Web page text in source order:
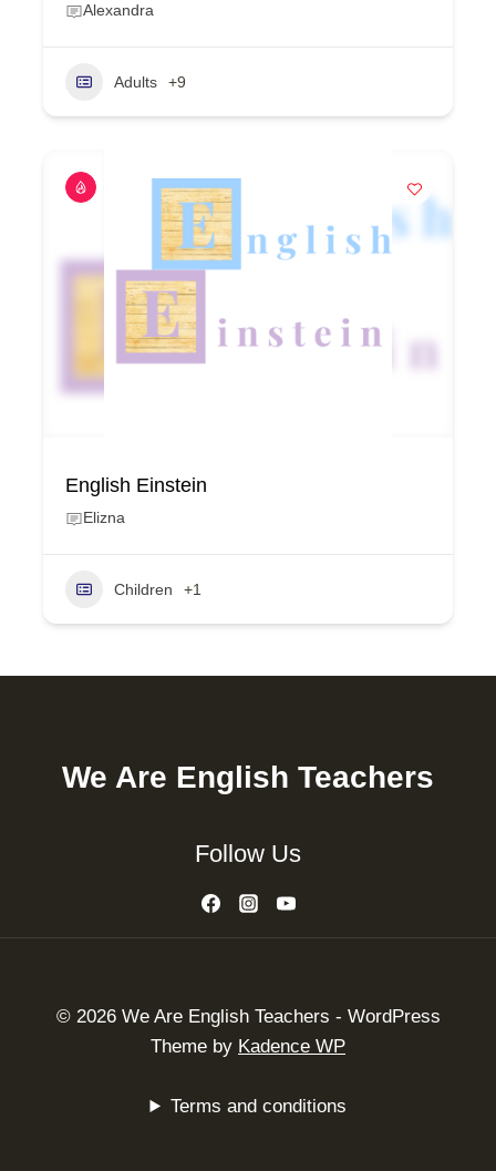
Alexandra
Adults +9
English Einstein
Elizna
Children +1
We Are English Teachers
Follow Us
© 2026 We Are English Teachers - WordPress
Theme by Kadence WP
Terms and conditions